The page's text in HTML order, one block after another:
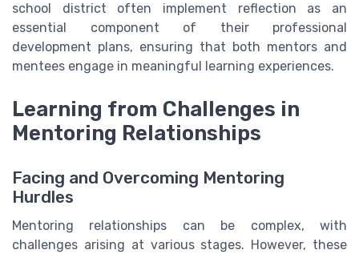
school district often implement reflection as an
essential component of their professional
development plans, ensuring that both mentors and
mentees engage in meaningful learning experiences.
Learning from Challenges in
Mentoring Relationships
Facing and Overcoming Mentoring
Hurdles
Mentoring relationships can be complex, with
challenges arising at various stages. However, these